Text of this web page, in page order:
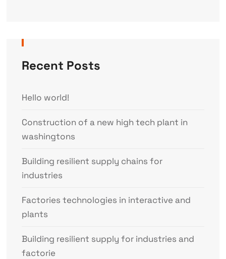
Recent Posts
Hello world!
Construction of a new high tech plant in
washingtons
Building resilient supply chains for
industries
Factories technologies in interactive and
plants
Building resilient supply for industries and
factorie